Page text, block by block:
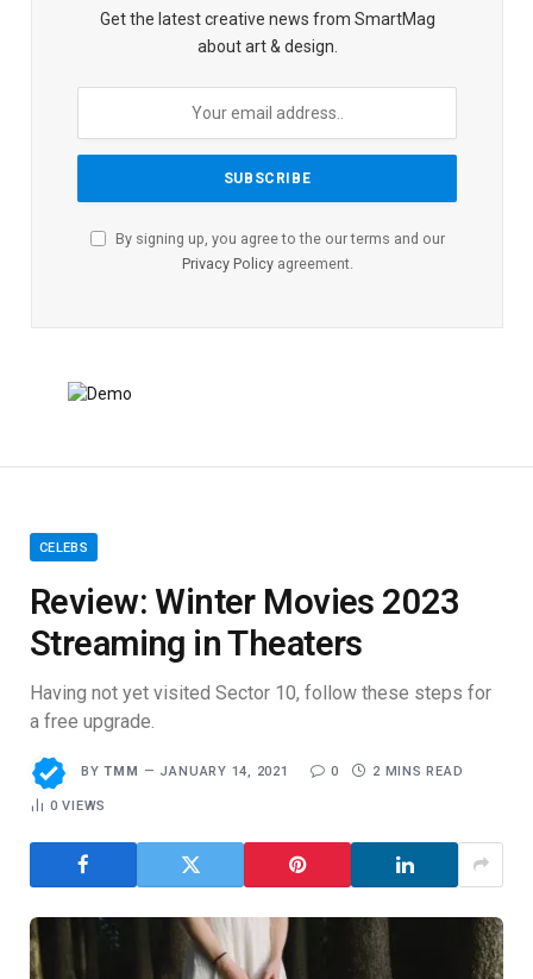
Get the latest creative news from SmartMag
about art & design.
By signing up, you agree to the our terms and our
Privacy Policyagreement.
CELEBS
Review: Winter Movies 2023
Streaming in Theaters
Having not yet visited Sector 10, follow these steps for
a free upgrade.
BY TMM JANUARY 14, 2021 0 2 MINS READ
0VIEWS